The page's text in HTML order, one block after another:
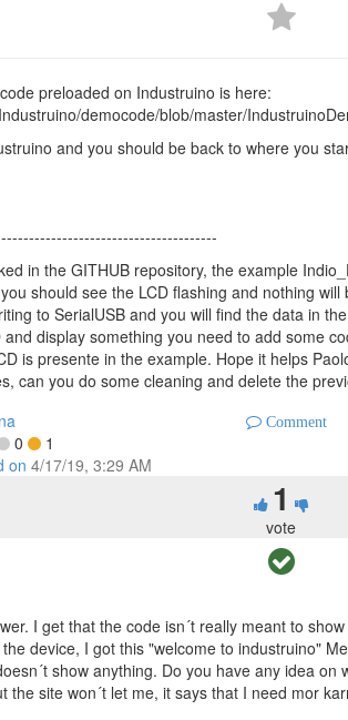
preloaded on Industruino is here:
democode/blob/master/
and you should be back to where you
in the GITHUB repository, the example
should see the LCD flashing and nothing
to SerialUSB and you will find the data in
and display something you need to add some
is presente in the example. Hope it helps
can you do some cleaning and delete the
Comment
0
1
on 4/17/19, 3:29 AM
1
vote
I get that the code isn´t really meant to
device, I got this "welcome to industruino"
show anything. Do you have any idea
the site won´t let me, it says that I need mor